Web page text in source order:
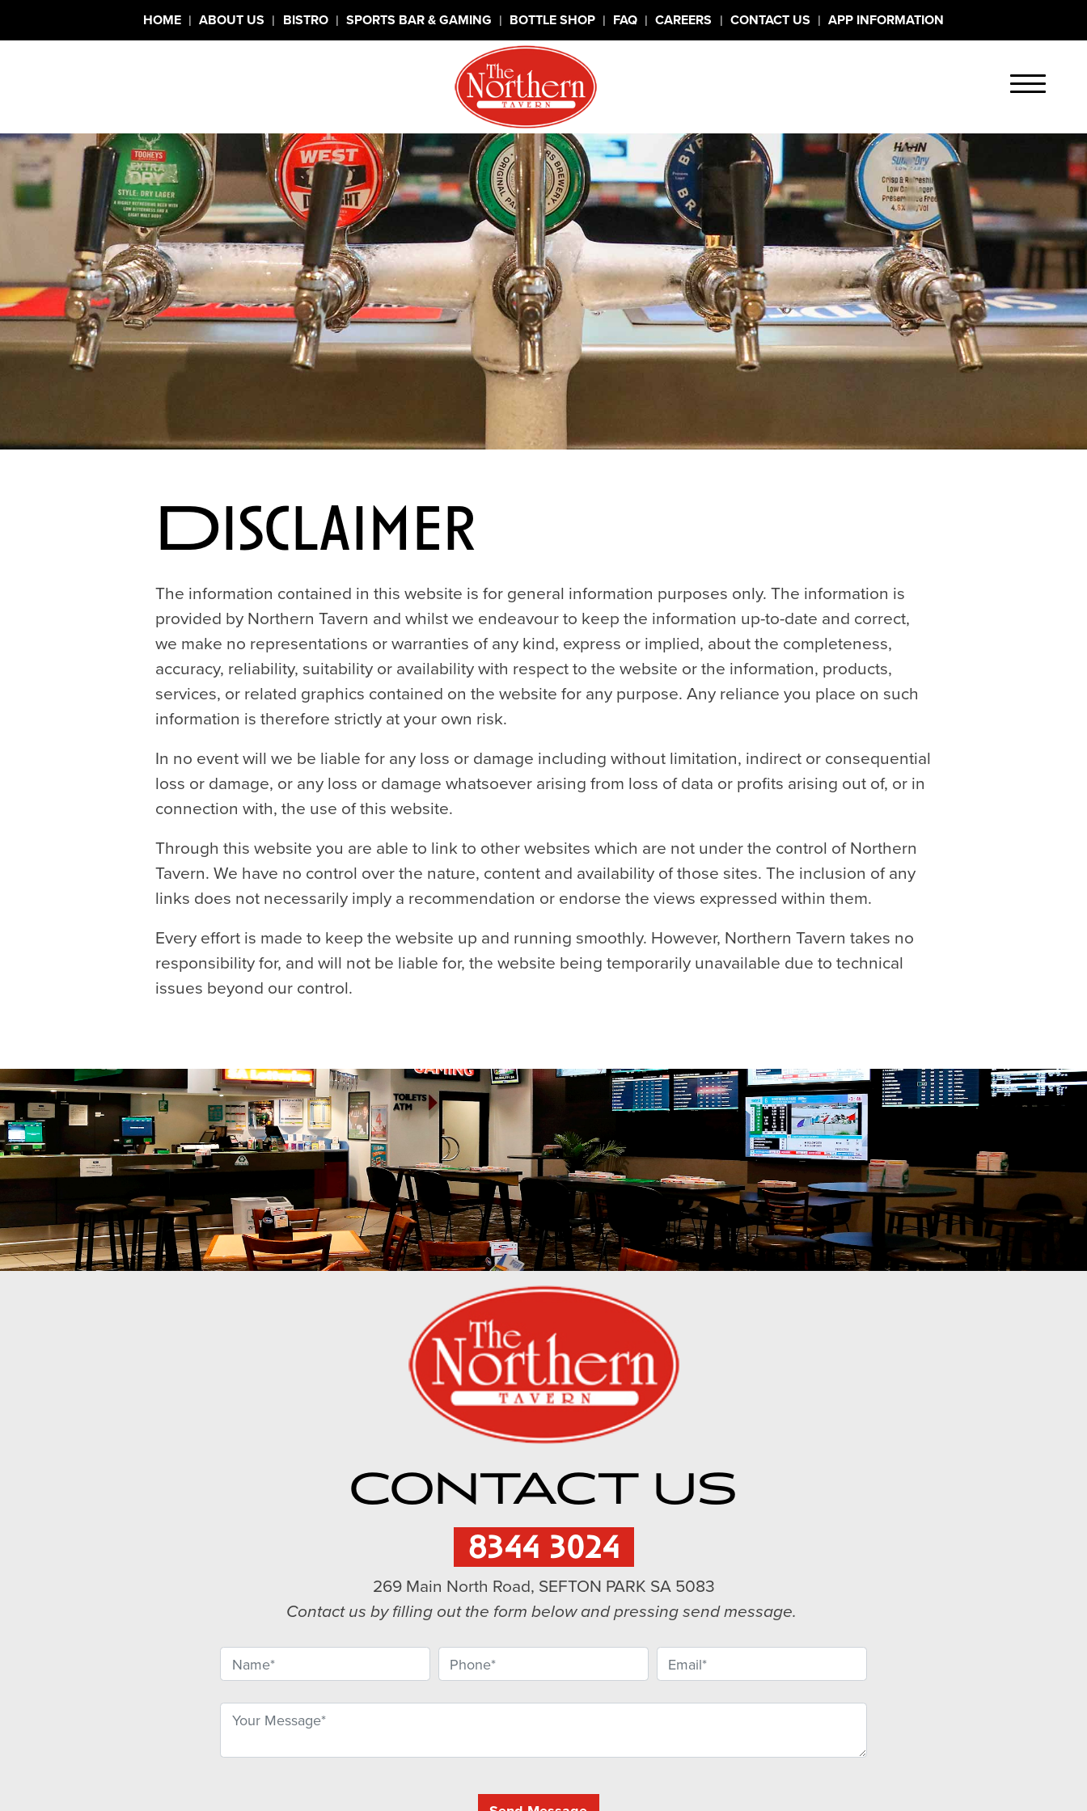
HOME | ABOUT US | BISTRO | SPORTS BAR & GAMING | BOTTLE SHOP | FAQ | CAREERS | CONTACT US | APP INFORMATION
Disclaimer
The information contained in this website is for general information purposes only. The information is
provided by Northern Tavern and whilst we endeavour to keep the information up-to-date and correct,
we make no representations or warranties of any kind, express or implied, about the completeness,
accuracy, reliability, suitability or availability with respect to the website or the information, products,
services, or related graphics contained on the website for any purpose. Any reliance you place on such
information is therefore strictly at your own risk.
In no event will we be liable for any loss or damage including without limitation, indirect or consequential
loss or damage, or any loss or damage whatsoever arising from loss of data or profits arising out of, or in
connection with, the use of this website.
Through this website you are able to link to other websites which are not under the control of Northern
Tavern. We have no control over the nature, content and availability of those sites. The inclusion of any
links does not necessarily imply a recommendation or endorse the views expressed within them.
Every effort is made to keep the website up and running smoothly. However, Northern Tavern takes no
responsibility for, and will not be liable for, the website being temporarily unavailable due to technical
issues beyond our control.
CONTACT US
8344 3024
269 Main North Road, SEFTON PARK SA 5083
Contact us by filling out the form below and pressing send message.